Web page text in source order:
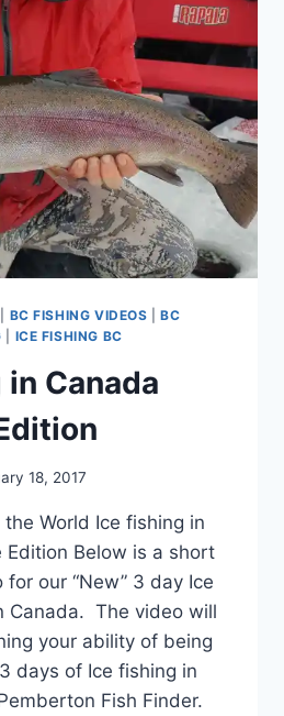
BC FISHING VIDEOS |BC
ICE FISHING BC
Canada
18, 2017
World Ice fishing in
Edition Below is a short
our “New” 3 day Ice
Canada. The video will
your ability of being
days of Ice fishing in
Fish Finder.